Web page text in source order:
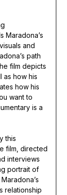
Maradona’s
and
path
film depicts
as how his
how his
want to
is a
this
film, directed
interviews
portrait of
relationship